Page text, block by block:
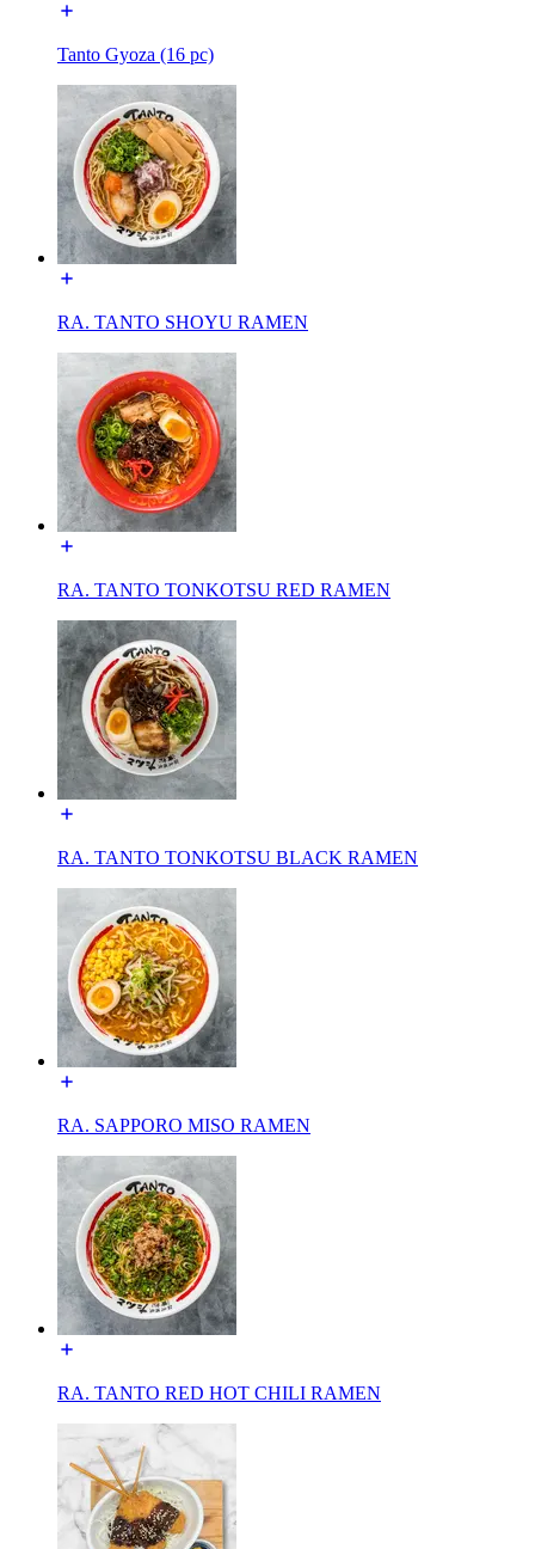
Tanto Gyoza (16 pc)
RA. TANTO SHOYU RAMEN
RA. TANTO TONKOTSU RED RAMEN
RA. TANTO TONKOTSU BLACK RAMEN
RA. SAPPORO MISO RAMEN
RA. TANTO RED HOT CHILI RAMEN